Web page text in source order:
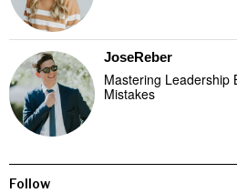
JoseReber
Mastering Leadership
Mistakes
Follow